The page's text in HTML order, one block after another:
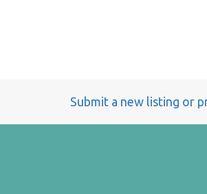
Submit a new listing or